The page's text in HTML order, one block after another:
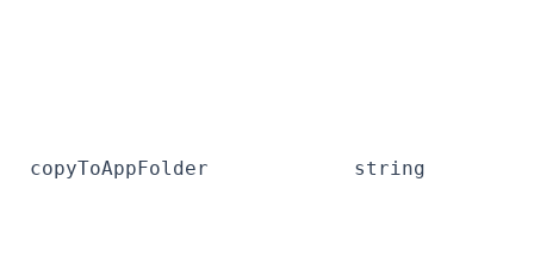
copyToAppFolder string